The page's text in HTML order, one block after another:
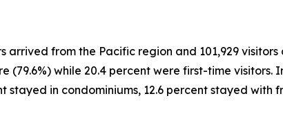
arrived from the Pacific region and 101,929
(79.6%) while 20.4 percent were first-time visitors.
stayed in condominiums, 12.6 percent stayed